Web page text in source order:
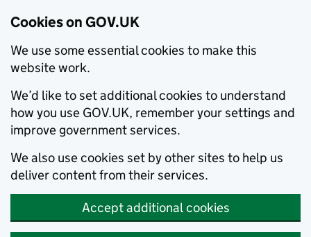
Cookies on GOV.UK
We use some essential cookies to make this
website work.
We’d like to set additional cookies to understand
how you use GOV.UK, remember your settings and
improve government services.
We also use cookies set by other sites to help us
deliver content from their services.
Accept additional cookies